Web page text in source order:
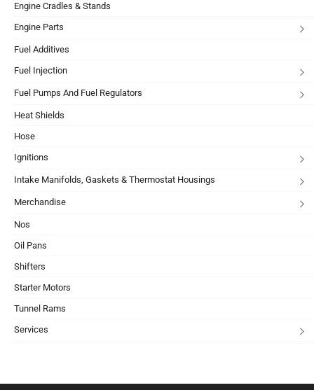
Engine Cradles & Stands
Engine Parts
Fuel Additives
Fuel Injection
Fuel Pumps And Fuel Regulators
Heat Shields
Hose
Ignitions
Intake Manifolds, Gaskets & Thermostat Housings
Merchandise
Nos
Oil Pans
Shifters
Starter Motors
Tunnel Rams
Services